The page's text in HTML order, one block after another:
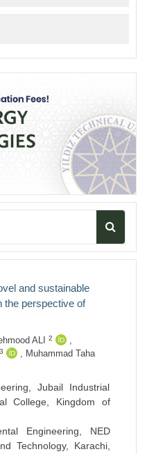
and sustainable
the perspective of
ALI 2
,
3 , Muhammad Taha
Jubail Industrial
College, Kingdom of
Engineering, NED
Technology, Karachi,